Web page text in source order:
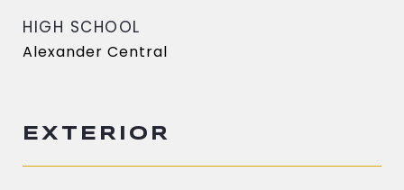
HIGH SCHOOL
Alexander Central
EXTERIOR